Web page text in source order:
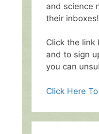
and science
their inboxes!
Click the link
and to sign
you can
Click Here